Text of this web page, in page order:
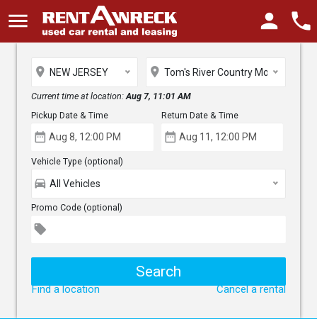
menu phone
person
place NEW JERSEY place Tom's River Country Motors
Current time at location:Aug 7, 11:01 AM
Pickup Date & Time
date_range
Return Date & Time
date_range
Vehicle Type (optional)
directions_car All Vehicles
Promo Code (optional)
local_offer
Find a location Cancel a rental